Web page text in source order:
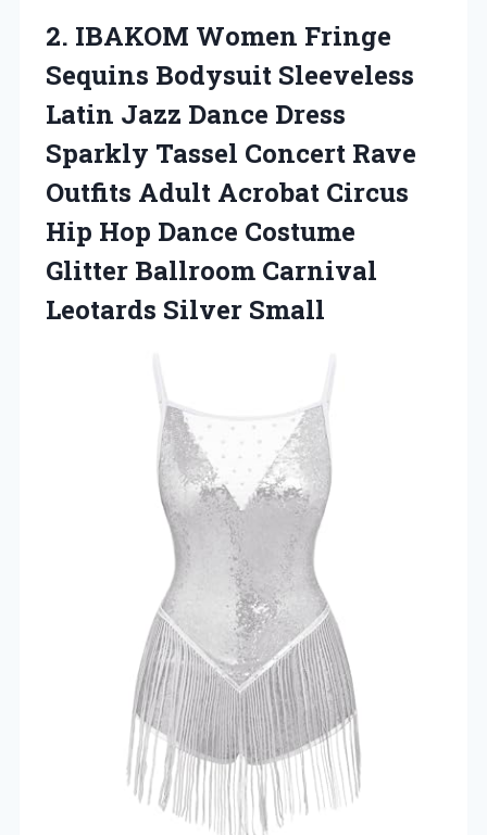
2. IBAKOM Women Fringe
Sequins Bodysuit Sleeveless
Latin Jazz Dance Dress
Sparkly Tassel Concert Rave
Outfits Adult Acrobat Circus
Hip Hop Dance Costume
Glitter Ballroom Carnival
Leotards Silver Small